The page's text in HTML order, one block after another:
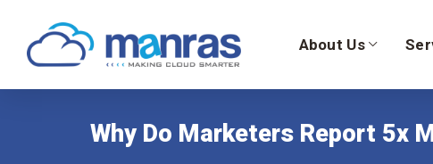
About Us
Why Do Marketers Report 5x